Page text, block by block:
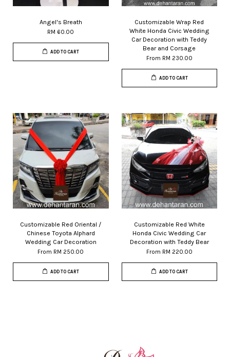
Angel's Breath
RM 60.00
ADD TO CART
Customizable Wrap Red
White Honda Civic Wedding
Car Decoration with Teddy
Bear and Corsage
From RM 230.00
ADD TO CART
Customizable Red Oriental /
Chinese Toyota Alphard
Wedding Car Decoration
From RM 250.00
ADD TO CART
Customizable Red White
Honda Civic Wedding Car
Decoration with Teddy Bear
From RM 220.00
ADD TO CART